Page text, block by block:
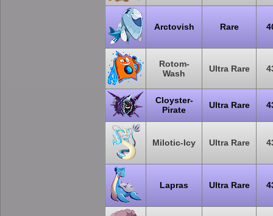
Arctovish Rare
Rotom-
Wash
Ultra Rare
Cloyster-
Pirate
Ultra Rare
Milotic-Icy Ultra Rare
Lapras Ultra Rare